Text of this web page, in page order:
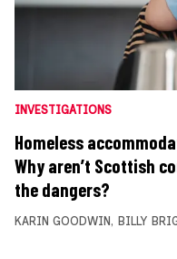
INVESTIGATIONS
Homeless
Why aren’t Scottish
the dangers?
KARIN GOODWIN , BILLY